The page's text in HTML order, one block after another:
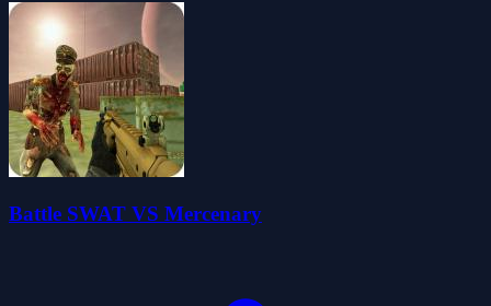
Battle SWAT VS Mercenary